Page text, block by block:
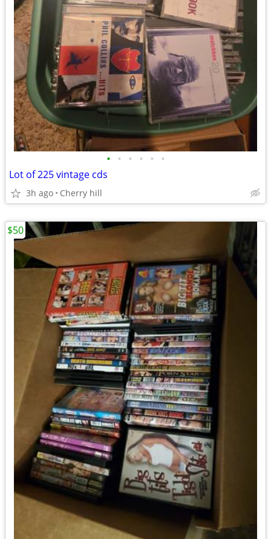
• • • • • •
Lot of 225 vintage cds
3h ago Cherry hill
$50